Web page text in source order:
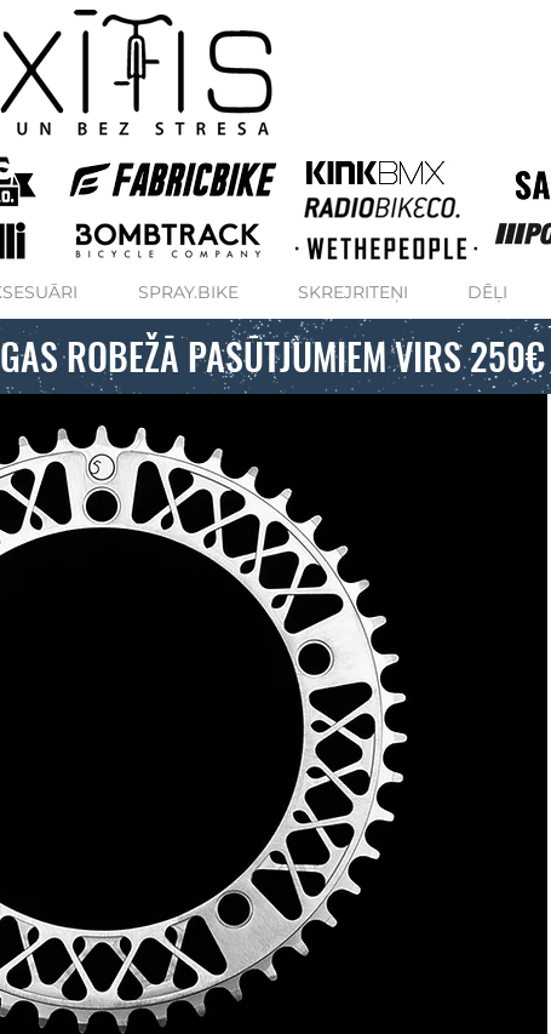
SPRAY.BIKE SKREJRITEŅI DĒĻI
ROBEŽĀ PASŪTJUMIEM VIRS 250€